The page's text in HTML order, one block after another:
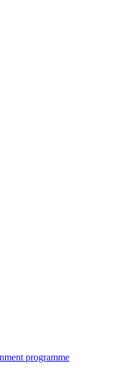
programme